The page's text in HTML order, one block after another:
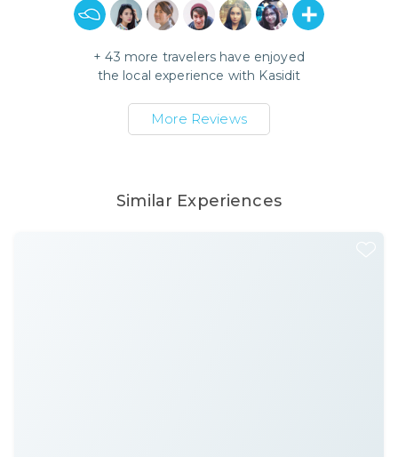
+43 more travelers have enjoyed
the local experience with Kasidit
More Reviews
Similar Experiences